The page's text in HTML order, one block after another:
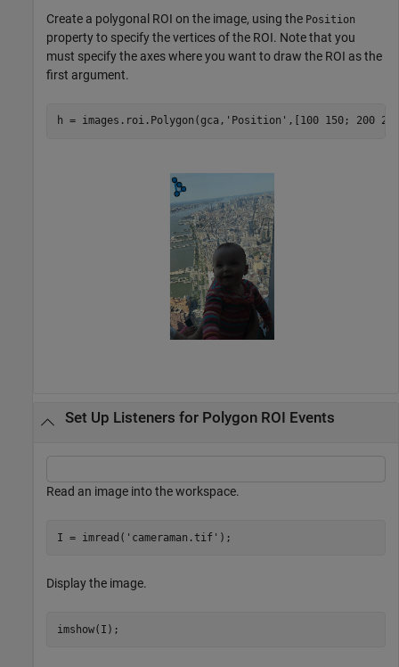
Create a polygonal ROI on the image, using the Position
property to specify the vertices of the ROI. Note that you
must specify the axes where you want to draw the ROI as the
first argument.
h = images.roi.Polygon(gca, 'Position' ,[100 150; 200
Set Up Listeners for Polygon ROI Events
Read an image into the workspace.
I = imread( 'cameraman.tif' );
Display the image.
imshow(I);